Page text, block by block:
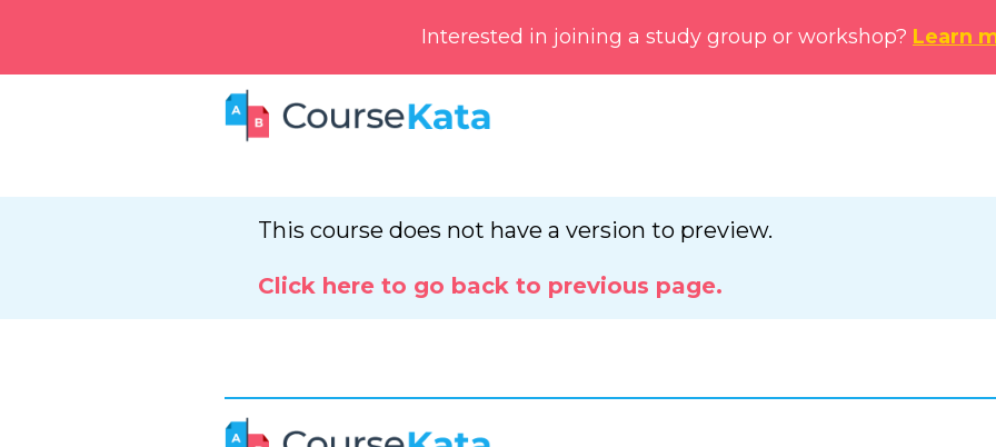
Interested in joining a study group or workshop? Learn
This course does not have a version to preview.
Click here to go back to previous page.